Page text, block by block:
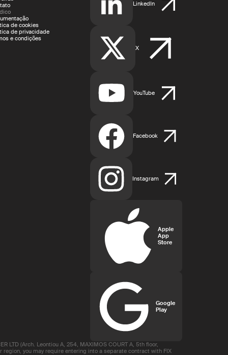
de cookies
de privacidade
e condições
LinkedIn
X
YouTube
Facebook
Instagram
Apple
App
Store
Google
Play
LTD (Arch. Leontiou A, 254, MAXIMOS COURT A, 5th floor,
you may require entering into a separate contract with FIX